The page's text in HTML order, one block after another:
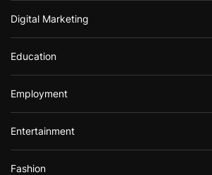
Digital Marketing
Education
Employment
Entertainment
Fashion